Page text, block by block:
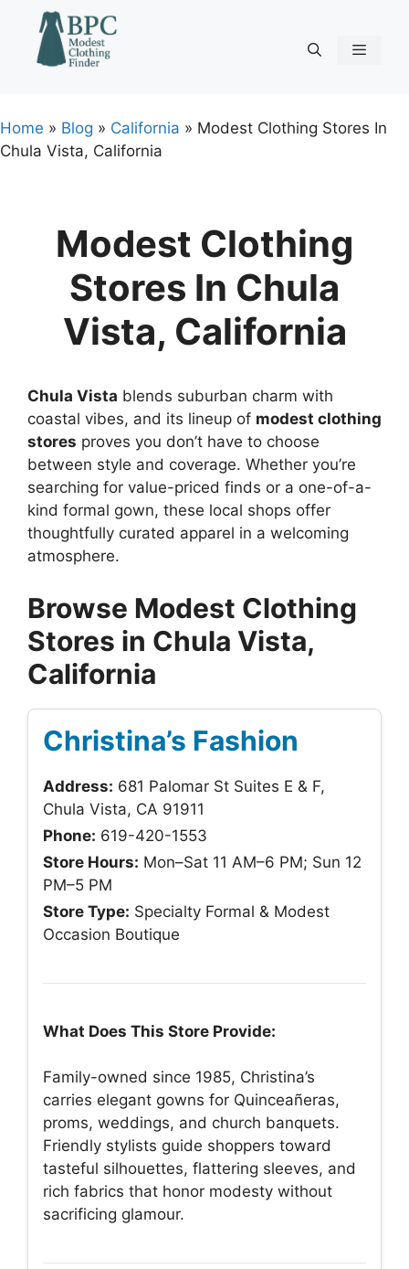
content
Home » Blog » California » Modest Clothing Stores In
Chula Vista, California
Modest Clothing
Stores In Chula
Vista, California
Chula Vista blends suburban charm with
coastal vibes, and its lineup of modest clothing
stores proves you don’t have to choose
between style and coverage. Whether you’re
searching for value-priced finds or a one-of-a-
kind formal gown, these local shops offer
thoughtfully curated apparel in a welcoming
atmosphere.
Browse Modest Clothing
Stores in Chula Vista,
California
Christina’s Fashion
Address: 681 Palomar St Suites E & F,
Chula Vista, CA 91911
Phone: 619-420-1553
Store Hours: Mon–Sat 11 AM–6 PM; Sun 12
PM–5 PM
Store Type: Specialty Formal & Modest
Occasion Boutique
What Does This Store Provide:
Family-owned since 1985, Christina’s
carries elegant gowns for Quinceañeras,
proms, weddings, and church banquets.
Friendly stylists guide shoppers toward
tasteful silhouettes, flattering sleeves, and
rich fabrics that honor modesty without
sacrificing glamour.